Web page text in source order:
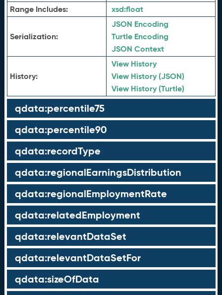
Range Includes:
xsd:float
Serialization:
JSON Encoding
Turtle Encoding
JSON Context
History:
View History
View History (JSON)
View History (Turtle)
qdata:percentile75
qdata:percentile90
qdata:recordType
qdata:regionalEarningsDistribution
qdata:regionalEmploymentRate
qdata:relatedEmployment
qdata:relevantDataSet
qdata:relevantDataSetFor
qdata:sizeOfData